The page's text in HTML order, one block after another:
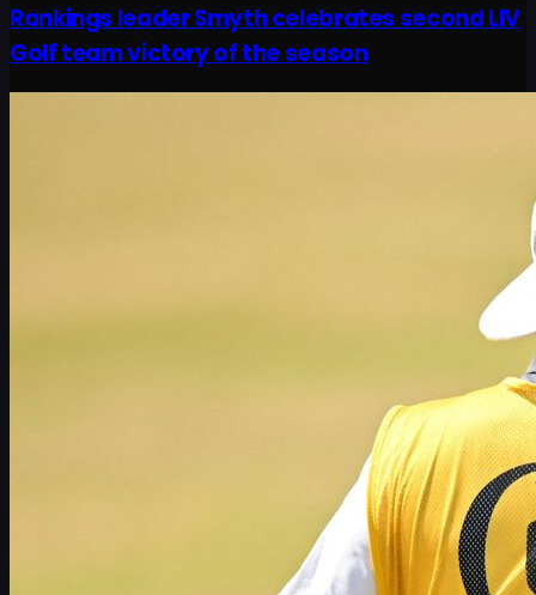
Rankings leader Smyth celebrates second LIV
Golf team victory of the season